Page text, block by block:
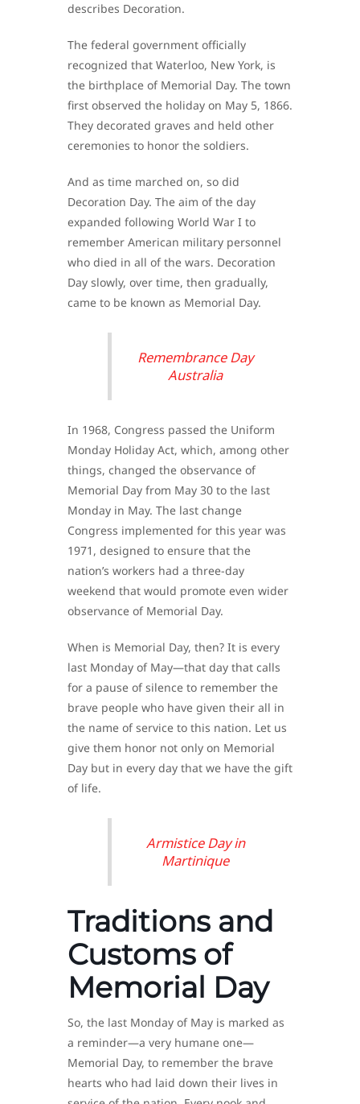
describes Decoration.
The federal government officially
recognized that Waterloo, New York, is
the birthplace of Memorial Day. The town
first observed the holiday on May 5, 1866.
They decorated graves and held other
ceremonies to honor the soldiers.
And as time marched on, so did
Decoration Day. The aim of the day
expanded following World War I to
remember American military personnel
who died in all of the wars. Decoration
Day slowly, over time, then gradually,
came to be known as Memorial Day.
Remembrance Day
Australia
In 1968, Congress passed the Uniform
Monday Holiday Act, which, among other
things, changed the observance of
Memorial Day from May 30 to the last
Monday in May. The last change
Congress implemented for this year was
1971, designed to ensure that the
nation’s workers had a three-day
weekend that would promote even wider
observance of Memorial Day.
When is Memorial Day, then? It is every
last Monday of May—that day that calls
for a pause of silence to remember the
brave people who have given their all in
the name of service to this nation. Let us
give them honor not only on Memorial
Day but in every day that we have the gift
of life.
Armistice Day in
Martinique
Traditions and
Customs of
Memorial Day
So, the last Monday of May is marked as
a reminder—a very humane one—
Memorial Day, to remember the brave
hearts who had laid down their lives in